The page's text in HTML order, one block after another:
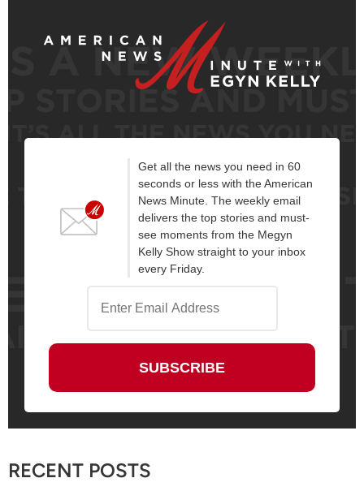
Get all the news you need in 60
seconds or less with the American
News Minute. The weekly email
delivers the top stories and must-
see moments from the Megyn
Kelly Show straight to your inbox
every Friday.
RECENT POSTS